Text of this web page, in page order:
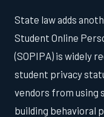
State law adds
Student Online
(SOPIPA) is widely
student privacy
vendors from using
building behavioral